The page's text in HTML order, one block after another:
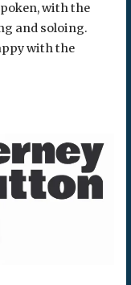
with the
and soloing.
with the